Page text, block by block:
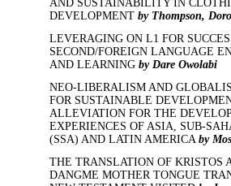
AND SUSTAINABILITY IN
DEVELOPMENT by Thompson,
LEVERAGING ON L1 FOR
SECOND/FOREIGN LANGUAGE
AND LEARNING by Dare Owolabi
NEO-LIBERALISM AND
FOR SUSTAINABLE
ALLEVIATION FOR THE
EXPERIENCES OF ASIA, SUB-
(SSA) AND LATIN AMERICA by
THE TRANSLATION OF KRISTOS
DANGME MOTHER TONGUE